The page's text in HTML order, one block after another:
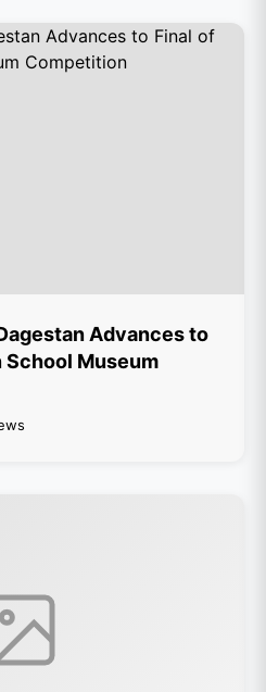
Advances to
School Museum